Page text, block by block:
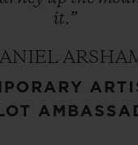
it.”